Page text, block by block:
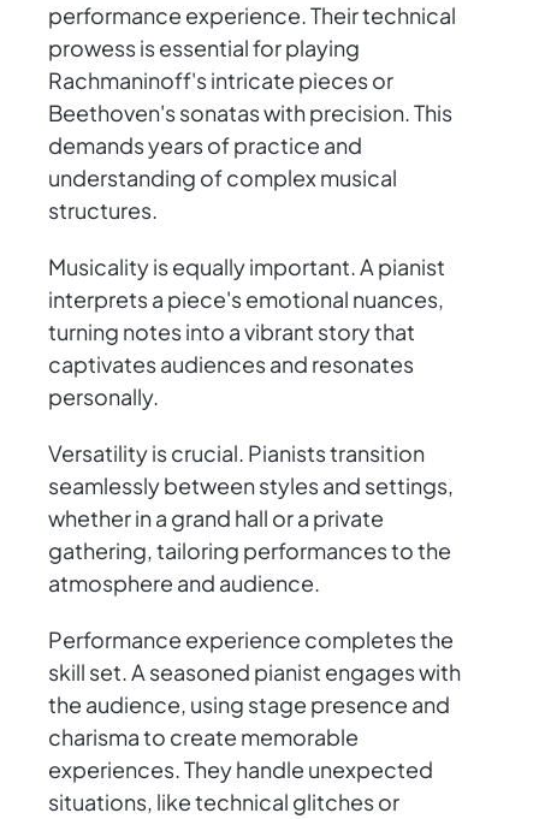
performance experience. Their technical
prowess is essential for playing
Rachmaninoff's intricate pieces or
Beethoven's sonatas with precision. This
demands years of practice and
understanding of complex musical
structures.
Musicality is equally important. A pianist
interprets a piece's emotional nuances,
turning notes into a vibrant story that
captivates audiences and resonates
personally.
Versatility is crucial. Pianists transition
seamlessly between styles and settings,
whether in a grand hall or a private
gathering, tailoring performances to the
atmosphere and audience.
Performance experience completes the
skill set. A seasoned pianist engages with
the audience, using stage presence and
charisma to create memorable
experiences. They handle unexpected
situations, like technical glitches or